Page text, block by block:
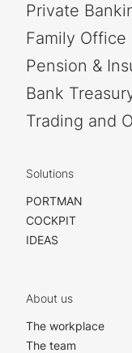
Private
Family Office
Pension &
Bank
Trading and
Solutions
PORTMAN
COCKPIT
IDEAS
About us
The workplace
The team